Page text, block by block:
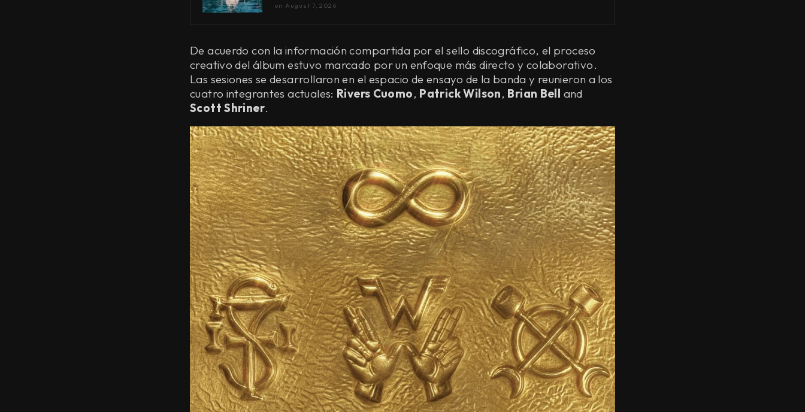
on August 7, 2026
De acuerdo con la información compartida por el sello discográfico, el proceso
creativo del álbum estuvo marcado por un enfoque más directo y colaborativo.
Las sesiones se desarrollaron en el espacio de ensayo de la banda y reunieron a los
cuatro integrantes actuales: Rivers Cuomo, Patrick Wilson, Brian Bell and
Scott Shriner.